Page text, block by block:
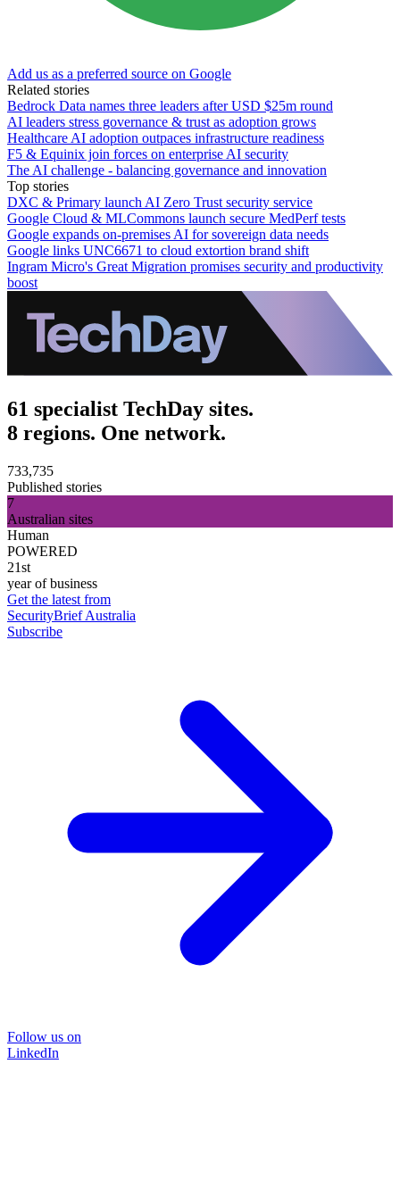
Add us as a preferred source on Google
Related stories
Bedrock Data names three leaders after USD $25m round
AI leaders stress governance & trust as adoption grows
Healthcare AI adoption outpaces infrastructure readiness
F5 & Equinix join forces on enterprise AI security
The AI challenge - balancing governance and innovation
Top stories
DXC & Primary launch AI Zero Trust security service
Google Cloud & MLCommons launch secure MedPerf tests
Google expands on-premises AI for sovereign data needs
Google links UNC6671 to cloud extortion brand shift
Ingram Micro's Great Migration promises security and productivity
boost
61 specialist TechDay sites.
8 regions. One network.
733,735
Published stories
7
Australian sites
Human
POWERED
21st
year of business
Get the latest from
SecurityBrief Australia
Subscribe
Follow us on
LinkedIn